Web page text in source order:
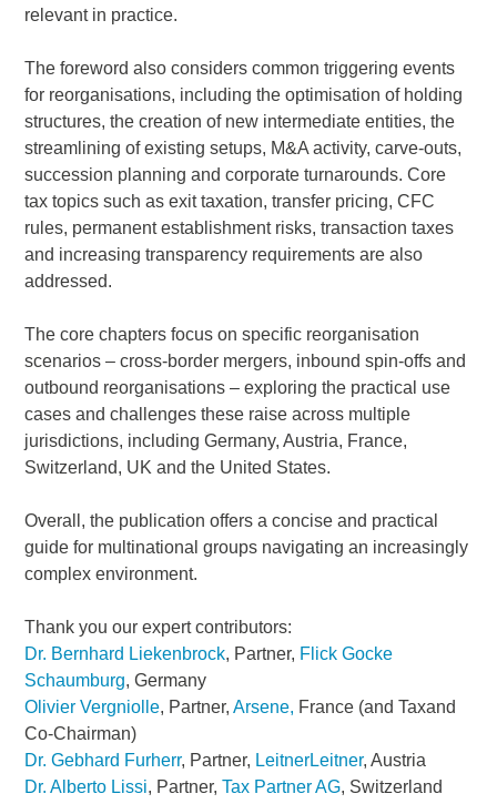
relevant in practice.
The foreword also considers common triggering events
for reorganisations, including the optimisation of holding
structures, the creation of new intermediate entities, the
streamlining of existing setups, M&A activity, carve-outs,
succession planning and corporate turnarounds. Core
tax topics such as exit taxation, transfer pricing, CFC
rules, permanent establishment risks, transaction taxes
and increasing transparency requirements are also
addressed.
The core chapters focus on specific reorganisation
scenarios – cross-border mergers, inbound spin-offs and
outbound reorganisations – exploring the practical use
cases and challenges these raise across multiple
jurisdictions, including Germany, Austria, France,
Switzerland, UK and the United States.
Overall, the publication offers a concise and practical
guide for multinational groups navigating an increasingly
complex environment.
Thank you our expert contributors:
Dr. Bernhard Liekenbrock, Partner, Flick Gocke
Schaumburg, Germany
Olivier Vergniolle, Partner,Arsene, France (and Taxand
Co-Chairman)
Dr. Gebhard Furherr, Partner, LeitnerLeitner, Austria
Dr. Alberto Lissi, Partner,Tax Partner AG, Switzerland